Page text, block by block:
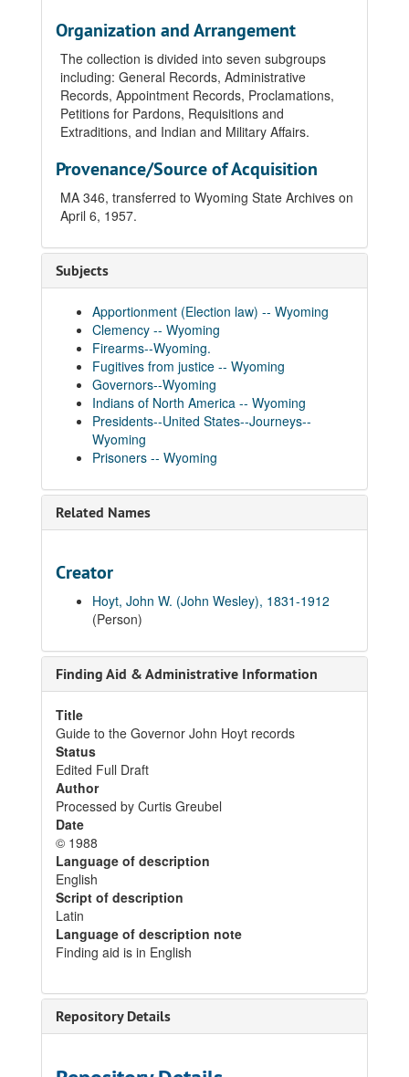
Organization and Arrangement
The collection is divided into seven subgroups
including: General Records, Administrative
Records, Appointment Records, Proclamations,
Petitions for Pardons, Requisitions and
Extraditions, and Indian and Military Affairs.
Provenance/Source of Acquisition
MA 346, transferred to Wyoming State Archives on
April 6, 1957.
Subjects
Apportionment (Election law) -- Wyoming
Clemency -- Wyoming
Firearms--Wyoming.
Fugitives from justice -- Wyoming
Governors--Wyoming
Indians of North America -- Wyoming
Presidents--United States--Journeys--
Wyoming
Prisoners -- Wyoming
Related Names
Creator
Hoyt, John W. (John Wesley), 1831-1912
(Person)
Finding Aid & Administrative Information
Title
Guide to the Governor John Hoyt records
Status
Edited Full Draft
Author
Processed by Curtis Greubel
Date
© 1988
Language of description
English
Script of description
Latin
Language of description note
Finding aid is in English
Repository Details